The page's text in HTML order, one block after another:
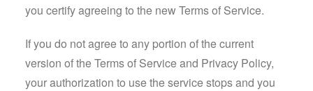
you certify agreeing to the new Terms of Service.
If you do not agree to any portion of the current
version of the Terms of Service and Privacy Policy,
your authorization to use the service stops and you